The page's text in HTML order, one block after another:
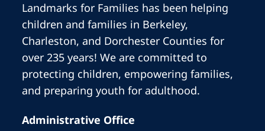
Landmarks for Families has been helping
children and families in Berkeley,
Charleston, and Dorchester Counties for
over 235 years! We are committed to
protecting children, empowering families,
and preparing youth for adulthood.
Administrative Office